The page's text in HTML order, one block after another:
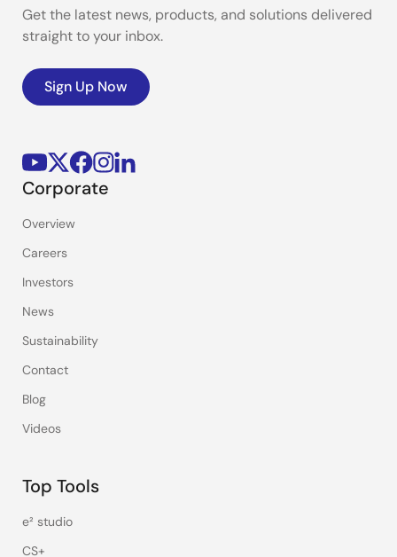
Get the latest news, products, and solutions delivered
straight to your inbox.
Sign Up Now
Corporate
Overview
Careers
Investors
News
Sustainability
Contact
Blog
Videos
Top Tools
e² studio
CS+